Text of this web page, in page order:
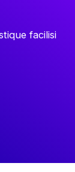
facilisi